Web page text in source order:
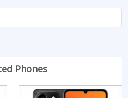
Phones